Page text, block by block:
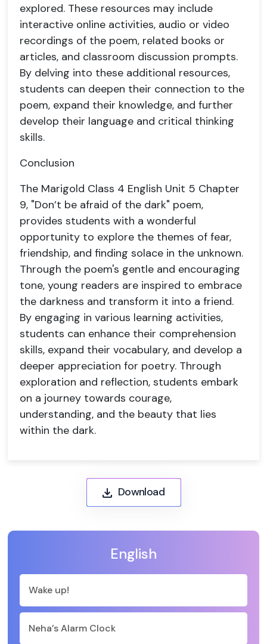
English
Wake up!
Neha’s Alarm Clock
explored. These resources may include
interactive online activities, audio or video
recordings of the poem, related books or
articles, and classroom discussion prompts.
By delving into these additional resources,
students can deepen their connection to the
poem, expand their knowledge, and further
develop their language and critical thinking
skills.
Conclusion
The Marigold Class 4 English Unit 5 Chapter
9, "Don’t be afraid of the dark" poem,
provides students with a wonderful
opportunity to explore the themes of fear,
friendship, and finding solace in the unknown.
Through the poem's gentle and encouraging
tone, young readers are inspired to embrace
the darkness and transform it into a friend.
By engaging in various learning activities,
students can enhance their comprehension
skills, expand their vocabulary, and develop a
deeper appreciation for poetry. Through
exploration and reflection, students embark
on a journey towards courage,
understanding, and the beauty that lies
within the dark.
Download